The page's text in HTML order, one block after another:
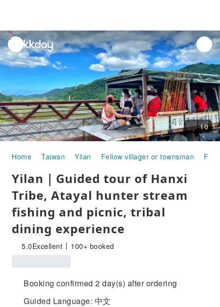
unread
notifications
10
Home Taiwan Yilan Fellow villager or townsman
Yilan｜Guided tour of Hanxi
Tribe, Atayal hunter stream
fishing and picnic, tribal
dining experience
5.0Excellent 100+ booked
Booking confirmed 2 day(s) after ordering
Guided Language: 中文